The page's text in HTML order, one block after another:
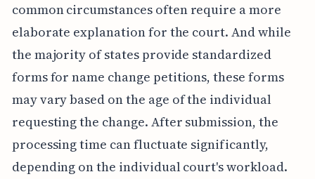
common circumstances often require a more
elaborate explanation for the court. And while
the majority of states provide standardized
forms for name change petitions, these forms
may vary based on the age of the individual
requesting the change. After submission, the
processing time can fluctuate significantly,
depending on the individual court's workload.